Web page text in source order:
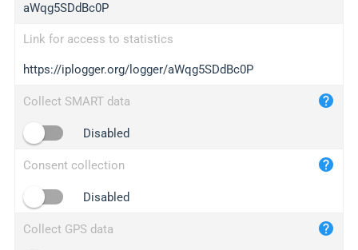
ed.tc
bc.ax
iplogger.com
maper.info
2no.co
yip.su
iplogger.info
aWqg5SDdBc0P
Link for access to statistics
https://iplogger.org/logger/aWqg5SDdBc0P
Collect SMART data
Disabled
Consent collection
Disabled
Collect GPS data